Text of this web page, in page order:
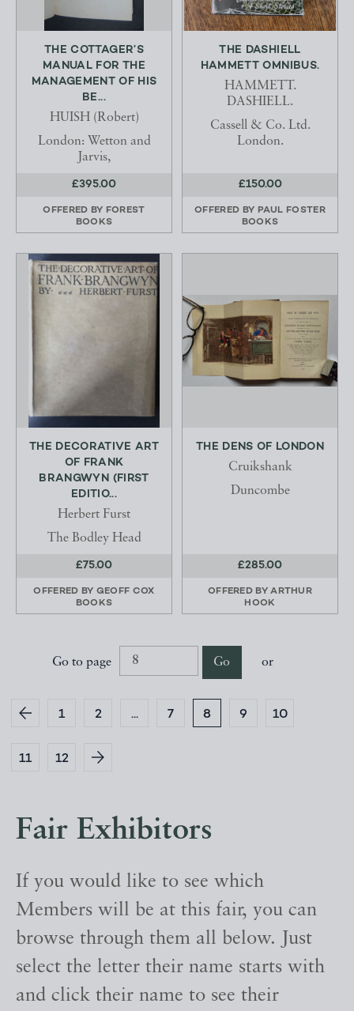
THE COTTAGER’S
MANUAL FOR THE
MANAGEMENT OF HIS
BE...
HUISH (Robert)
London: Wetton and
Jarvis,
£395.00
OFFERED BY FOREST
BOOKS
THE DASHIELL
HAMMETT OMNIBUS.
HAMMETT.
DASHIELL.
Cassell & Co. Ltd.
London.
£150.00
OFFERED BY PAUL FOSTER
BOOKS
THE DECORATIVE ART
OF FRANK
BRANGWYN (FIRST
EDITIO...
Herbert Furst
The Bodley Head
£75.00
OFFERED BY GEOFF COX
BOOKS
THE DENS OF LONDON
Cruikshank
Duncombe
£285.00
OFFERED BYARTHUR
HOOK
Go to page Go or
1 2 ... 7 8 9 10
11 12
Fair Exhibitors
If you would like to see which
Members will be at this fair, you can
browse through them all below. Just
select the letter their name starts with
and click their name to see their